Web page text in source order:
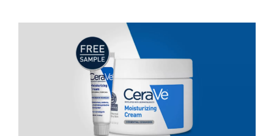
Moisturizing
Cream
and
AM
Lotion